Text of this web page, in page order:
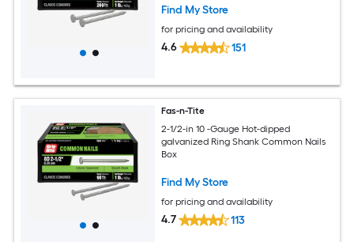
Find My Store
for pricing and availability
4.6 151
Fas-n-Tite
2-1/2-in 10 -Gauge Hot-dipped
galvanized Ring Shank Common Nails
Box
Find My Store
for pricing and availability
4.7 113